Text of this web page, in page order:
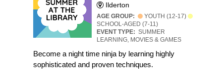
Ilderton
AGE GROUP:
YOUTH (12-17)
SCHOOL-AGED (7-11)
EVENT TYPE: SUMMER
LEARNING, MOVIES & GAMES
Become a night time ninja by learning highly
sophisticated and proven techniques.